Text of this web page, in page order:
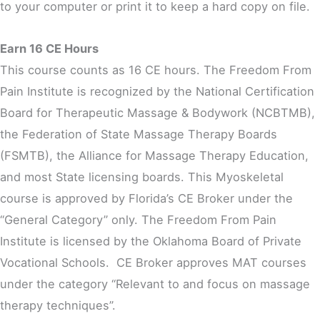
to your computer or print it to keep a hard copy on file.
Earn 16 CE Hours
This course counts as 16 CE hours. The Freedom From
Pain Institute is recognized by the National Certification
Board for Therapeutic Massage & Bodywork (NCBTMB),
the Federation of State Massage Therapy Boards
(FSMTB), the Alliance for Massage Therapy Education,
and most State licensing boards. This Myoskeletal
course is approved by Florida’s CE Broker under the
“General Category” only. The Freedom From Pain
Institute is licensed by the Oklahoma Board of Private
Vocational Schools. CE Broker approves MAT courses
under the category “Relevant to and focus on massage
therapy techniques”.